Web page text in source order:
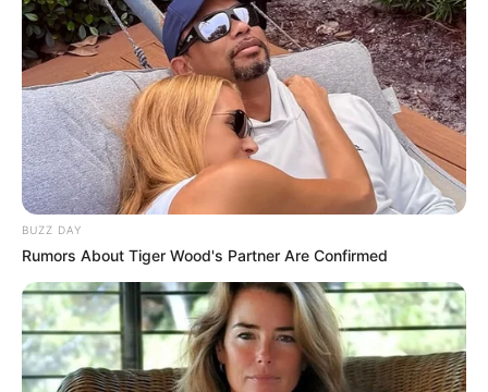
BUZZ DAY
Rumors About Tiger Wood's Partner Are Confirmed